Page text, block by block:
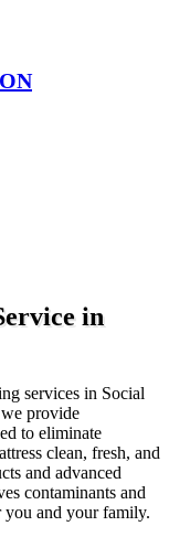
in
services in Social
provide
to eliminate
clean, fresh, and
and advanced
contaminants and
you and your family.